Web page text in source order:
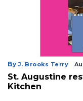
By J. Brooks Terry
St. Augustine
Kitchen